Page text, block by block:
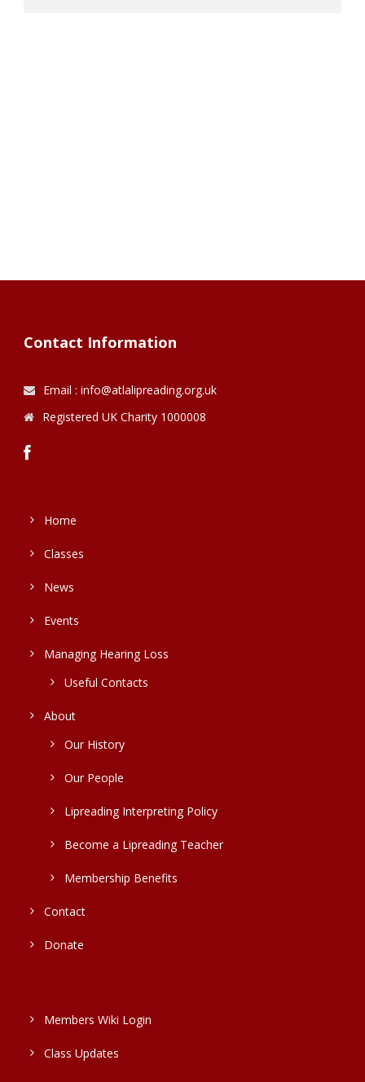
Contact Information
Email : info@atlalipreading.org.uk
Registered UK Charity 1000008
Home
Classes
News
Events
Managing Hearing Loss
Useful Contacts
About
Our History
Our People
Lipreading Interpreting Policy
Become a Lipreading Teacher
Membership Benefits
Contact
Donate
Members Wiki Login
Class Updates